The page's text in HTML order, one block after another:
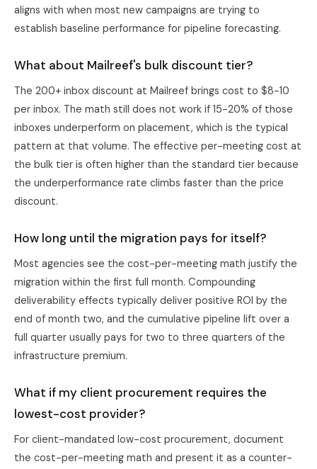
aligns with when most new campaigns are trying to
establish baseline performance for pipeline forecasting.
What about Mailreef's bulk discount tier?
The 200+ inbox discount at Mailreef brings cost to $8-10
per inbox. The math still does not work if 15-20% of those
inboxes underperform on placement, which is the typical
pattern at that volume. The effective per-meeting cost at
the bulk tier is often higher than the standard tier because
the underperformance rate climbs faster than the price
discount.
How long until the migration pays for itself?
Most agencies see the cost-per-meeting math justify the
migration within the first full month. Compounding
deliverability effects typically deliver positive ROI by the
end of month two, and the cumulative pipeline lift over a
full quarter usually pays for two to three quarters of the
infrastructure premium.
What if my client procurement requires the
lowest-cost provider?
For client-mandated low-cost procurement, document
the cost-per-meeting math and present it as a counter-